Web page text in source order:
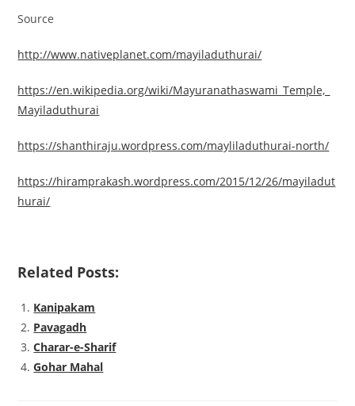
Source
http://www.nativeplanet.com/mayiladuthurai/
https://en.wikipedia.org/wiki/Mayuranathaswami_Temple,_
Mayiladuthurai
https://shanthiraju.wordpress.com/mayliladuthurai-north/
https://hiramprakash.wordpress.com/2015/12/26/mayiladut
hurai/
Related Posts:
Kanipakam
Pavagadh
Charar-e-Sharif
Gohar Mahal